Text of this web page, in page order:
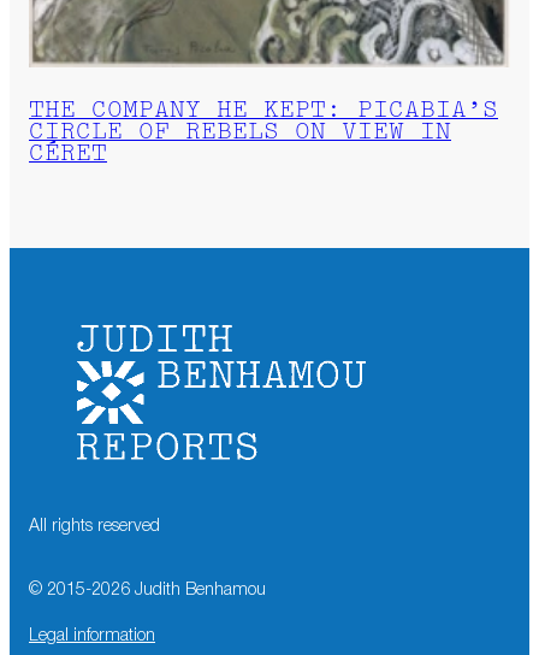
THE COMPANY HE KEPT: PICABIA’S
CIRCLE OF REBELS ON VIEW IN
CÉRET
All rights reserved
© 2015-2026 Judith Benhamou
Legal information